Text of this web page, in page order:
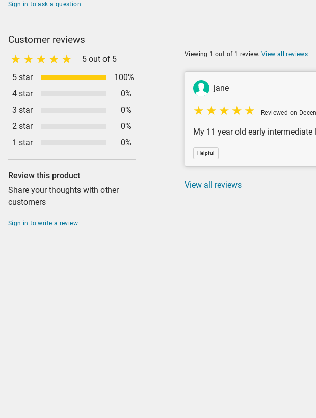
Sign in to ask a question
Customer reviews
5 out of 5
5 star
100%
4 star
0%
3 star
0%
2 star
0%
1 star
0%
Review this product
Share your thoughts with other
customers
Sign in to write a review
Viewing 1 out of 1 review. View all reviews
jane
Reviewed on
My 11 year old early
Helpful
View all reviews